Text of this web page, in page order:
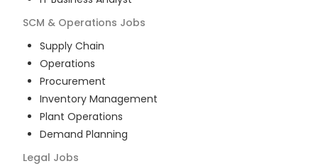
SCM & Operations Jobs
Supply Chain
Operations
Procurement
Inventory Management
Plant Operations
Demand Planning
Legal Jobs